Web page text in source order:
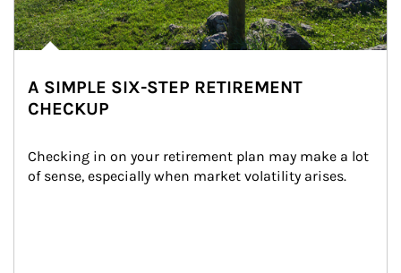
A SIMPLE SIX-STEP RETIREMENT
CHECKUP
Checking in on your retirement plan may make a lot
of sense, especially when market volatility arises.